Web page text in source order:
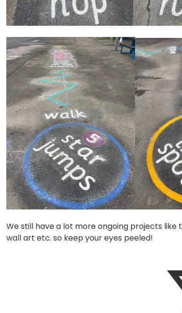
We still have a lot more ongoing projects like
wall art etc. so keep your eyes peeled!